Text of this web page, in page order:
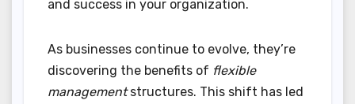
and success in your organization.
As businesses continue to evolve, they’re
discovering the benefits of flexible
managementstructures. This shift has led